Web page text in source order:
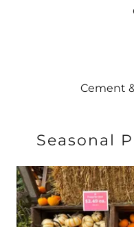
Cement
Seasonal